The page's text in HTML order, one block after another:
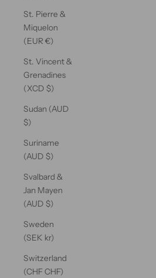
St. Pierre &
Miquelon
(EUR €)
St. Vincent &
Grenadines
(XCD $)
Sudan (AUD
$)
Suriname
(AUD $)
Svalbard &
Jan Mayen
(AUD $)
Sweden
(SEK kr)
Switzerland
(CHF CHF)